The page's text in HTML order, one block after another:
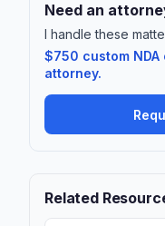
Need an
I handle these
$750 custom
attorney.
Related